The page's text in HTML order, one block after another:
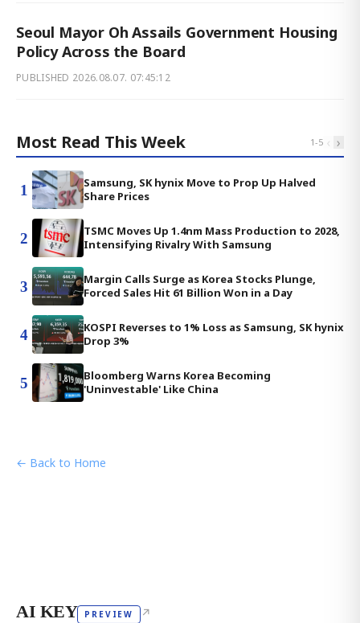
Seoul Mayor Oh Assails Government Housing
Policy Across the Board
PUBLISHED 2026.08.07. 07:45:12
Most Read This Week 1-5 ‹ ›
1
Samsung, SK hynix Move to Prop Up Halved
Share Prices
2
TSMC Moves Up 1.4nm Mass Production to 2028,
Intensifying Rivalry With Samsung
3
Margin Calls Surge as Korea Stocks Plunge,
Forced Sales Hit 61 Billion Won in a Day
4
KOSPI Reverses to 1% Loss as Samsung, SK hynix
Drop 3%
5
Bloomberg Warns Korea Becoming
'Uninvestable' Like China
← Back to Home
AI KEY PREVIEW ↗